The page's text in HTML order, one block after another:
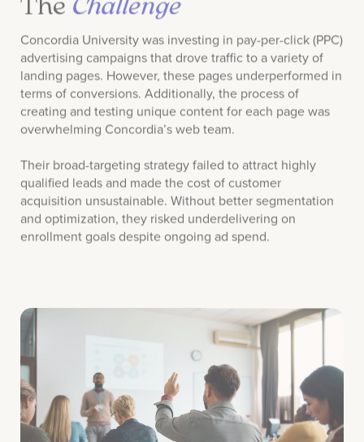
Concordia University was investing in pay-per-click (PPC)
landing pages. However, these pages underperformed in
terms of conversions. Additionally, the process of
creating and testing unique content for each page was
overwhelming Concordia’s web team.
Their broad-targeting strategy failed to attract highly
acquisition unsustainable. Without better segmentation
and optimization, they risked underdelivering on
enrollment goals despite ongoing ad spend.